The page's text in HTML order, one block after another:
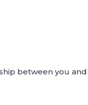
between you and